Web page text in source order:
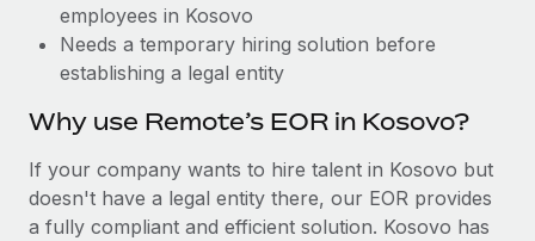
BLOG POSTS
Why owned entities are key to maintaining
to the demands of today’s labor market, the...
Learn More
employees in Kosovo
Needs a temporary hiring solution before
establishing a legal entity
Why use Remote’s EOR in Kosovo?
If your company wants to hire talent in Kosovo but
doesn't have a legal entity there, our EOR provides
a fully compliant and efficient solution. Kosovo has